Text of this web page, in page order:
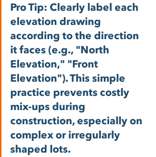
Pro Tip: Clearly label each
elevation drawing
according to the direction
it faces (e.g., "North
Elevation," "Front
Elevation"). This simple
practice prevents costly
mix-ups during
construction, especially on
complex or irregularly
shaped lots.